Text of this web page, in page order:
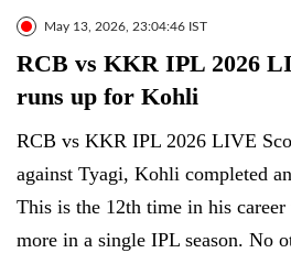
May 13, 2026, 23:04:46 IST
RCB vs KKR IPL 2026
runs up for Kohli
RCB vs KKR IPL 2026 LIVE
against Tyagi, Kohli completed
This is the 12th time in his career
more in a single IPL season. No